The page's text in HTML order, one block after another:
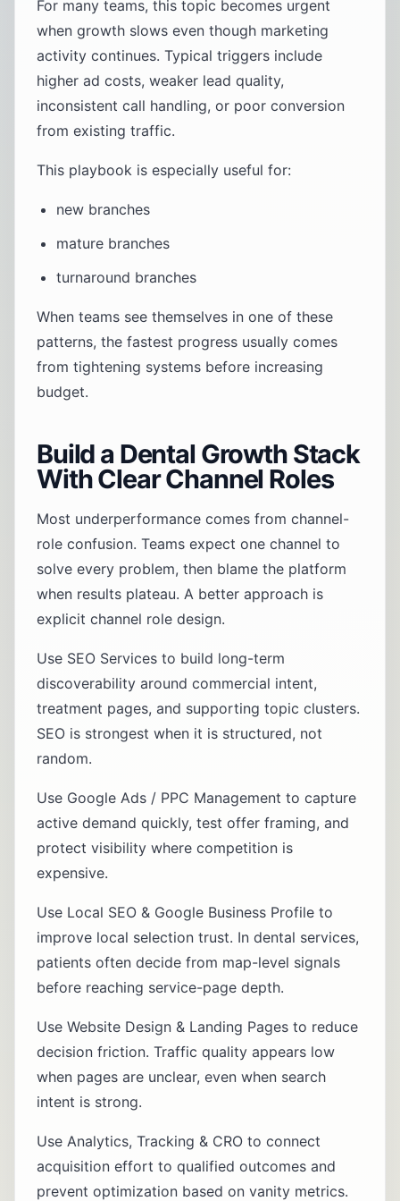
For many teams, this topic becomes urgent
when growth slows even though marketing
activity continues. Typical triggers include
higher ad costs, weaker lead quality,
inconsistent call handling, or poor conversion
from existing traffic.
This playbook is especially useful for:
new branches
mature branches
turnaround branches
When teams see themselves in one of these
patterns, the fastest progress usually comes
from tightening systems before increasing
budget.
Build a Dental Growth Stack
With Clear Channel Roles
Most underperformance comes from channel-
role confusion. Teams expect one channel to
solve every problem, then blame the platform
when results plateau. A better approach is
explicit channel role design.
Use SEO Services to build long-term
discoverability around commercial intent,
treatment pages, and supporting topic clusters.
SEO is strongest when it is structured, not
random.
Use Google Ads / PPC Management to capture
active demand quickly, test offer framing, and
protect visibility where competition is
expensive.
Use Local SEO & Google Business Profile to
improve local selection trust. In dental services,
patients often decide from map-level signals
before reaching service-page depth.
Use Website Design & Landing Pages to reduce
decision friction. Traffic quality appears low
when pages are unclear, even when search
intent is strong.
Use Analytics, Tracking & CRO to connect
acquisition effort to qualified outcomes and
prevent optimization based on vanity metrics.